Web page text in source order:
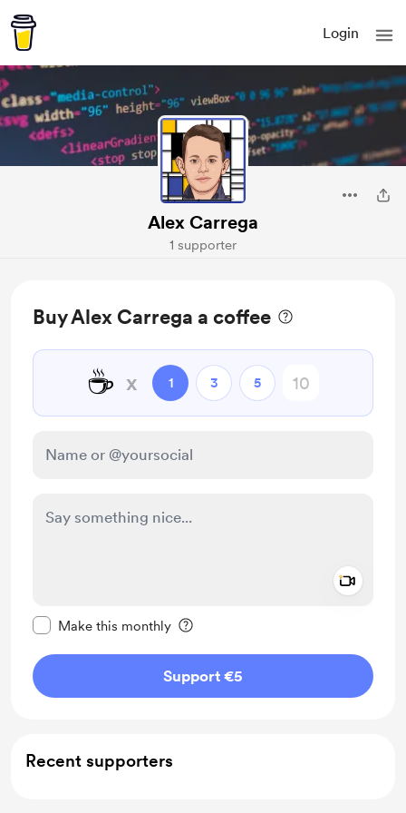
Login
Alex Carrega
1 supporter
Buy Alex Carrega a coffee
☕ x 1 3 5
Make this monthly
Support €5
Recent supporters